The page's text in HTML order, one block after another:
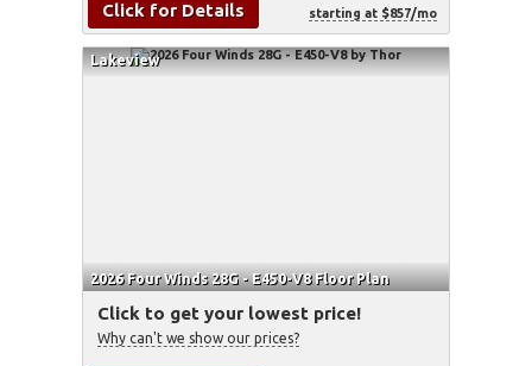
Click for Details starting at $857/mo
Lakeview
2026 Four Winds 28G - E450-V8 Floor Plan
Click to get your lowest price!
Why can't we show our prices?